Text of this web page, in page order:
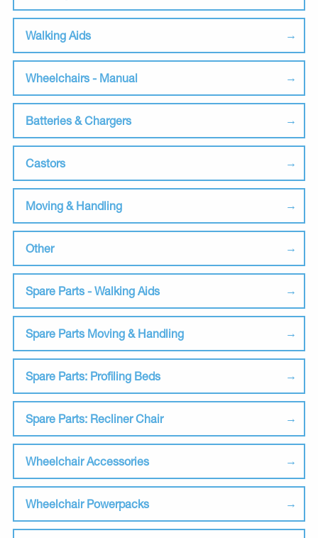
Walking Aids
Wheelchairs - Manual
Batteries & Chargers
Castors
Moving & Handling
Other
Spare Parts - Walking Aids
Spare Parts Moving & Handling
Spare Parts: Profiling Beds
Spare Parts: Recliner Chair
Wheelchair Accessories
Wheelchair Powerpacks